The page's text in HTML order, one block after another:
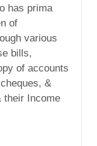
has prima
of
various
bills,
of accounts
&
their Income